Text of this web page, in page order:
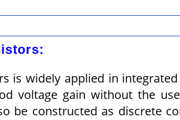
is widely applied in
voltage gain without the
be constructed as discrete